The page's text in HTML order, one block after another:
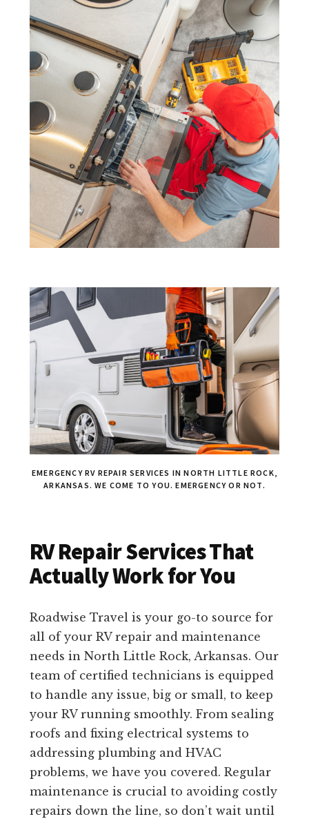
EMERGENCY RV REPAIR SERVICES IN NORTH LITTLE ROCK,
ARKANSAS. WE COME TO YOU. EMERGENCY OR NOT.
RV Repair Services That
Actually Work for You
Roadwise Travel is your go-to source for
all of your RV repair and maintenance
needs in North Little Rock, Arkansas. Our
team of certified technicians is equipped
to handle any issue, big or small, to keep
your RV running smoothly. From sealing
roofs and fixing electrical systems to
addressing plumbing and HVAC
problems, we have you covered. Regular
maintenance is crucial to avoiding costly
repairs down the line, so don’t wait until